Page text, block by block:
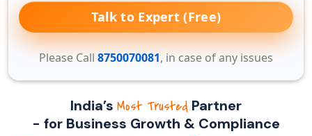
India’s Most Trusted Partner
- for Business Growth & Compliance
Talk to Expert (Free)
Please Call 8750070081, in case of any issues